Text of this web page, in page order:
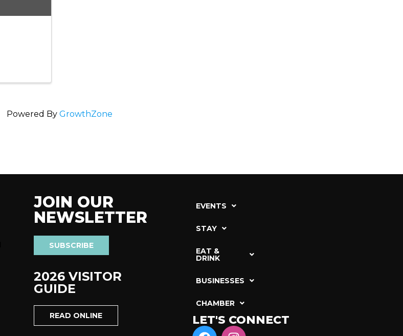
Powered By GrowthZone
JOIN OUR
NEWSLETTER
SUBSCRIBE
2026 VISITOR
GUIDE
READ ONLINE
EVENTS
STAY
EAT &
DRINK
BUSINESSES
CHAMBER
LET'S CONNECT